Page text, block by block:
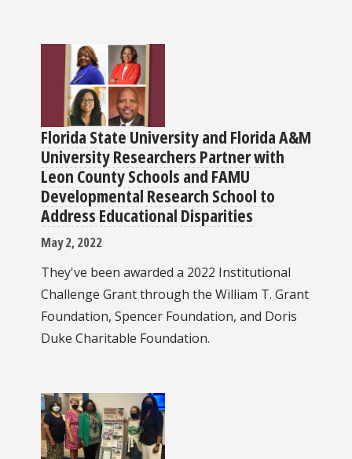
Florida State University and Florida A&M
University Researchers Partner with
Leon County Schools and FAMU
Developmental Research School to
Address Educational Disparities
May 2, 2022
They've been awarded a 2022 Institutional
Challenge Grant through the William T. Grant
Foundation, Spencer Foundation, and Doris
Duke Charitable Foundation.